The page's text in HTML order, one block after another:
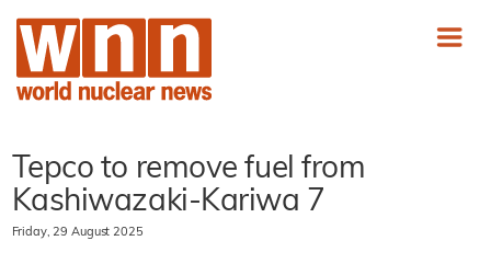
Tepco to remove fuel from
Kashiwazaki-Kariwa 7
Friday, 29 August 2025